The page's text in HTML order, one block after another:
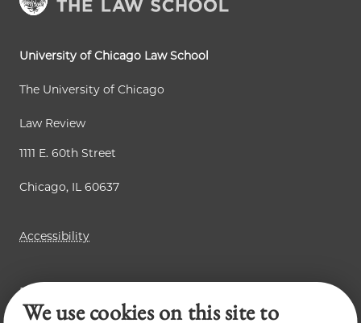
University of Chicago Law School
The University of Chicago
Law Review
1111 E. 60th Street
Chicago, IL 60637
Accessibility
Business Law Review
Chicago Journal of International Law
We use cookies on this site to